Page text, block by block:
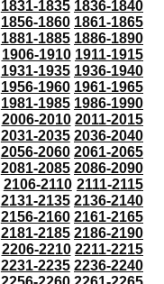
1831-1835 1836-1840
1856-1860 1861-1865
1881-1885 1886-1890
1906-1910 1911-1915
1931-1935 1936-1940
1956-1960 1961-1965
1981-1985 1986-1990
2006-2010 2011-2015
2031-2035 2036-2040
2056-2060 2061-2065
2081-2085 2086-2090
2106-2110 2111-2115
2131-2135 2136-2140
2156-2160 2161-2165
2181-2185 2186-2190
2206-2210 2211-2215
2231-2235 2236-2240